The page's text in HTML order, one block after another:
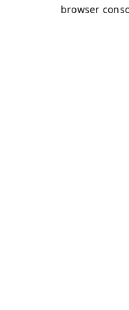
browser